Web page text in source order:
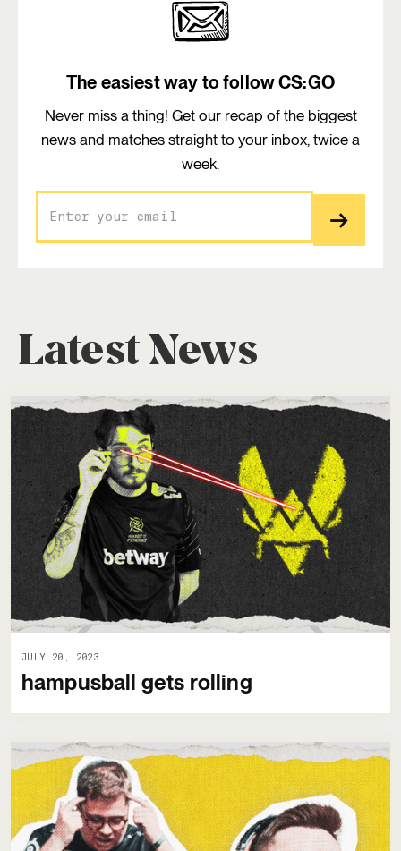
The easiest way to follow CS:GO
Never miss a thing! Get our recap of the biggest
news and matches straight to your inbox, twice a
week.
Latest News
JULY 20, 2023
hampusball gets rolling